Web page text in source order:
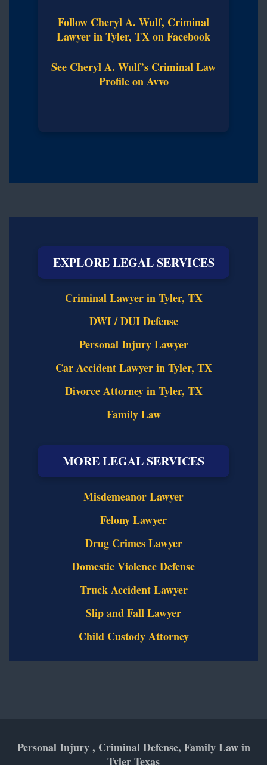
Follow Cheryl A. Wulf, Criminal
Lawyer in Tyler, TX on Facebook
See Cheryl A. Wulf’s Criminal Law
Profile on Avvo
EXPLORE LEGAL SERVICES
Criminal Lawyer in Tyler, TX
DWI / DUI Defense
Personal Injury Lawyer
Car Accident Lawyer in Tyler, TX
Divorce Attorney in Tyler, TX
Family Law
MORE LEGAL SERVICES
Misdemeanor Lawyer
Felony Lawyer
Drug Crimes Lawyer
Domestic Violence Defense
Truck Accident Lawyer
Slip and Fall Lawyer
Child Custody Attorney
Personal Injury , Criminal Defense, Family Law in
Tyler Texas